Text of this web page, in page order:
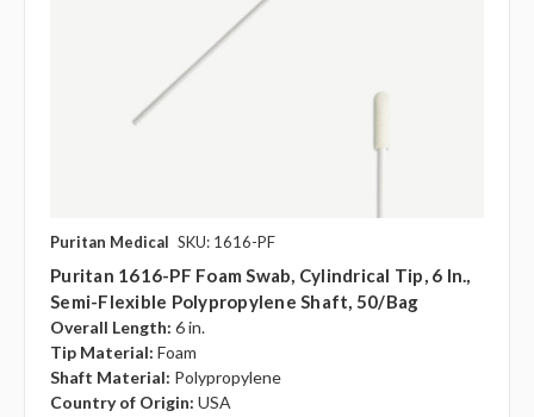
Puritan Medical SKU: 1616-PF
Puritan 1616-PF Foam Swab, Cylindrical Tip, 6 In.,
Semi-Flexible Polypropylene Shaft, 50/bag
Overall Length: 6 in.
Tip Material: Foam
Shaft Material: Polypropylene
Country of Origin: USA